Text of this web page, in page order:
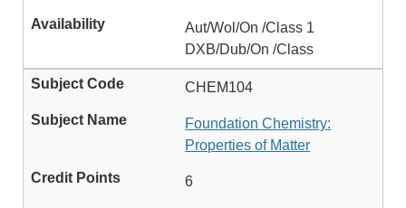
Aut/Wol/On /Class 1
DXB/Dub/On /Class
CHEM104
Foundation Chemistry:
Properties of Matter
6